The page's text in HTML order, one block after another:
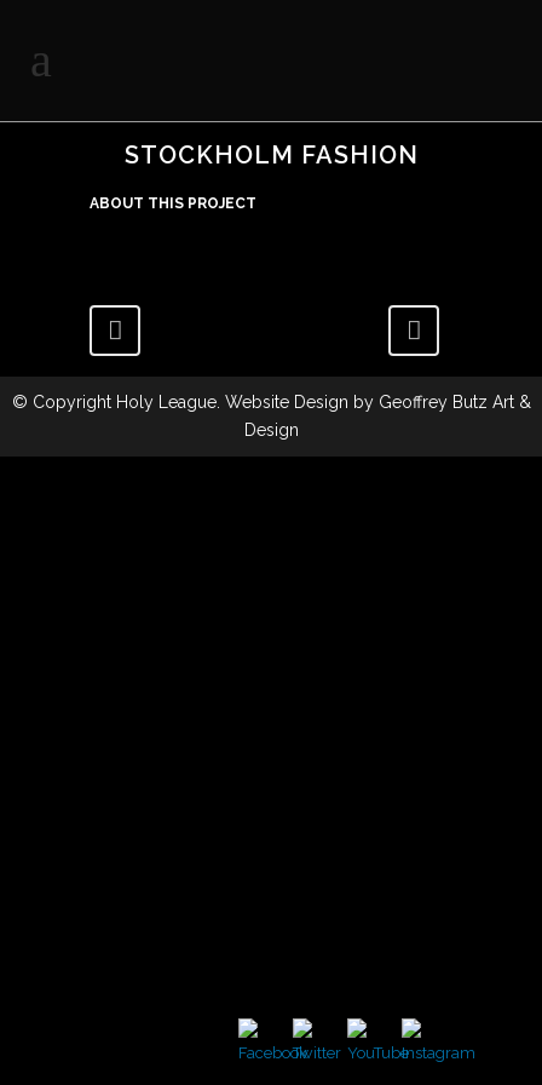
STOCKHOLM FASHION
ABOUT THIS PROJECT
© Copyright Holy League. Website Design by Geoffrey Butz Art &
Design